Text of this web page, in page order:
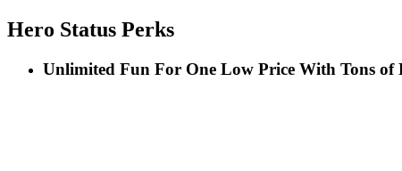
Hero Status Perks
Unlimited Fun For One Low Price With Tons of